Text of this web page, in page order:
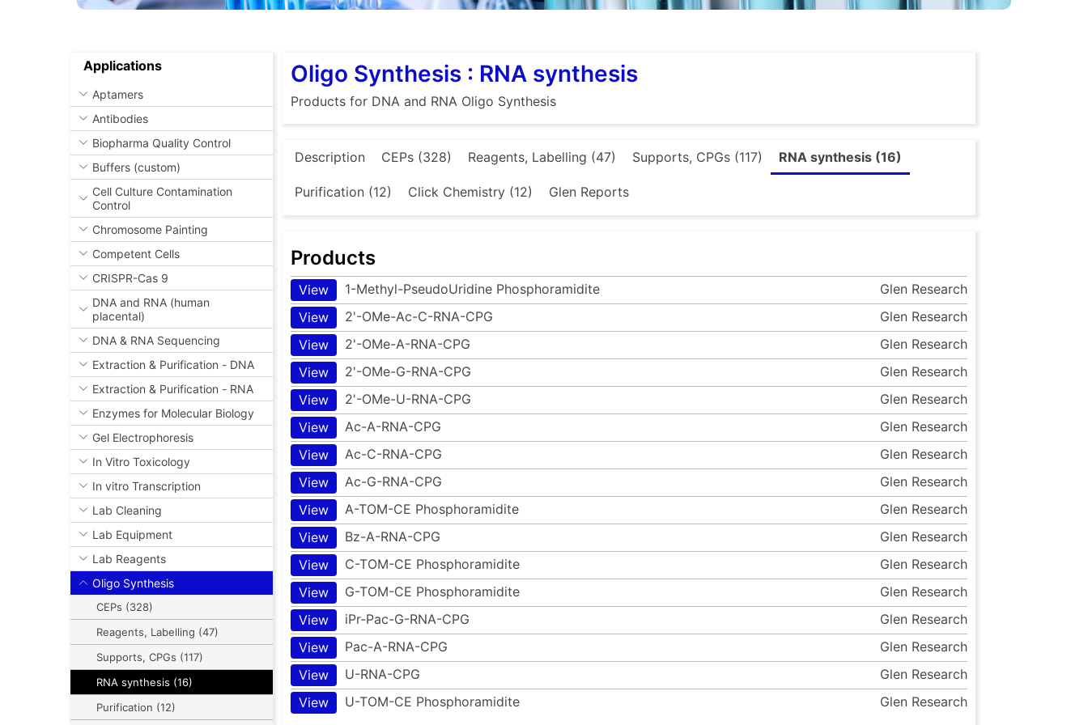
Applications
Aptamers
Antibodies
Biopharma Quality Control
Buffers (custom)
Cell Culture Contamination
Control
Chromosome Painting
Competent Cells
CRISPR-Cas 9
DNA and RNA (human
placental)
DNA & RNA Sequencing
Extraction & Purification - DNA
Extraction & Purification - RNA
Enzymes for Molecular Biology
Gel Electrophoresis
In Vitro Toxicology
In vitro Transcription
Lab Cleaning
Lab Equipment
Lab Reagents
Oligo Synthesis
CEPs (328)
Reagents, Labelling (47)
Supports, CPGs (117)
RNA synthesis (16)
Purification (12)
Oligo Synthesis : RNA synthesis
Products for DNA and RNA Oligo Synthesis
Description CEPs (328) Reagents, Labelling (47) Supports, CPGs (117) RNA synthesis (16)
Purification (12) Click Chemistry (12) Glen Reports
Products
View 1-Methyl-PseudoUridine Phosphoramidite
Glen Research
View
2'-OMe-Ac-C-RNA-CPG
Glen Research
View
2'-OMe-A-RNA-CPG
Glen Research
View
2'-OMe-G-RNA-CPG
Glen Research
View
2'-OMe-U-RNA-CPG
Glen Research
View
Ac-A-RNA-CPG
Glen Research
View
Ac-C-RNA-CPG
Glen Research
View
Ac-G-RNA-CPG
Glen Research
View
A-TOM-CE Phosphoramidite
Glen Research
View
Bz-A-RNA-CPG
Glen Research
View
C-TOM-CE Phosphoramidite
Glen Research
View
G-TOM-CE Phosphoramidite
Glen Research
View
iPr-Pac-G-RNA-CPG
Glen Research
View
Pac-A-RNA-CPG
Glen Research
View
U-RNA-CPG
Glen Research
View
U-TOM-CE Phosphoramidite Glen Research